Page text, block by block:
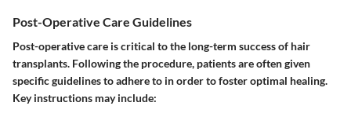
Post-Operative Care Guidelines
Post-operative care is critical to the long-term success of hair
transplants. Following the procedure, patients are often given
specific guidelines to adhere to in order to foster optimal healing.
Key instructions may include: